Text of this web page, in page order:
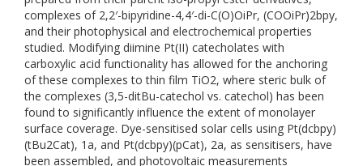
complexes of 2,2′-bipyridine-4,4′-di-C(O)OiPr, (COOiPr)2bpy,
and their photophysical and electrochemical properties
studied. Modifying diimine Pt(II) catecholates with
carboxylic acid functionality has allowed for the anchoring
of these complexes to thin film TiO2, where steric bulk of
the complexes (3,5-ditBu-catechol vs. catechol) has been
found to significantly influence the extent of monolayer
surface coverage. Dye-sensitised solar cells using Pt(dcbpy)
(tBu2Cat), 1a, and Pt(dcbpy)(pCat), 2a, as sensitisers, have
been assembled, and photovoltaic measurements